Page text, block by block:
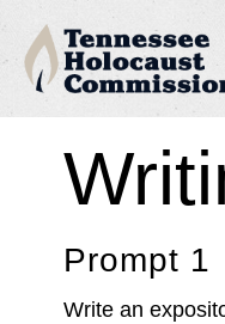
Prompt 1
Write an